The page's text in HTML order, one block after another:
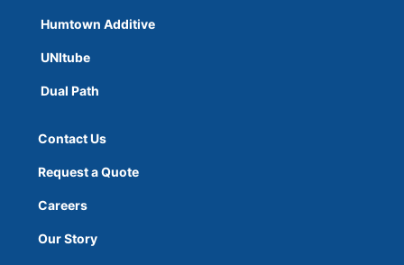
Humtown Additive
UNItube
Dual Path
Contact Us
Request a Quote
Careers
Our Story